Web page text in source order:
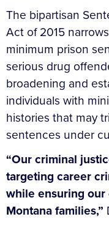
The bipartisan
Act of 2015
minimum prison
serious drug
broadening and
individuals with
histories that may
sentences under
“Our criminal
targeting career
while ensuring
Montana families,”